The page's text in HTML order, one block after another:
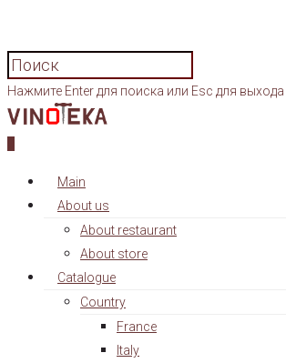
Нажмите Enter для поиска или Esc для выхода
Main
About us
About restaurant
About store
Catalogue
Country
France
Italy